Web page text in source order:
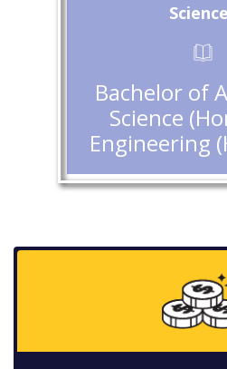
Bachelor of
Science
Engineering